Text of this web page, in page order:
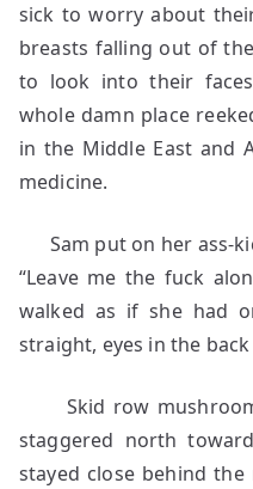
sick to worry about
breasts falling out of
to look into their
whole damn place
in the Middle East and
medicine.
Sam put on her ass-
“Leave me the fuck
walked as if she had
straight, eyes in the
Skid row
staggered north
stayed close behind